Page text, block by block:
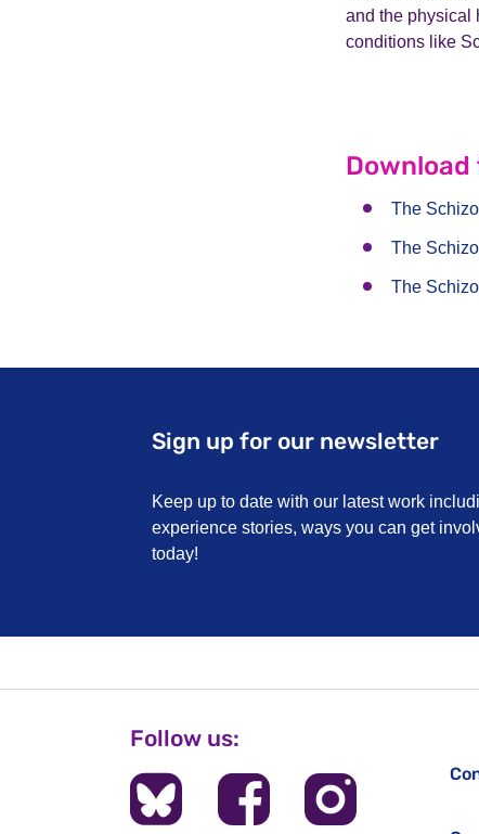
and the physical
conditions like
The
The
The
Sign up for our newsletter
Keep up to date with our latest work
experience stories, ways you can get
today!
Follow us: